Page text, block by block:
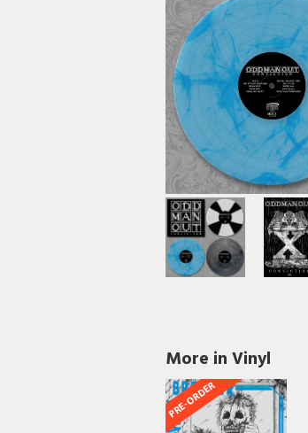
More in Vinyl
PRE-ORDER